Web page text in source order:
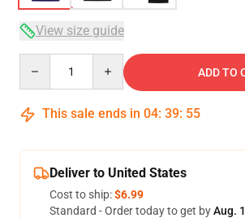
View size guide
ADD TO
This sale ends in 04: 39: 54
Deliver to United States
Cost to ship:$6.99
Standard - Order today to get byAug.